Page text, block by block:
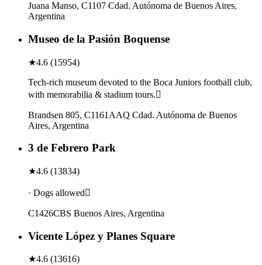
Juana Manso, C1107 Cdad. Autónoma de Buenos Aires,
Argentina
Museo de la Pasión Boquense
★4.6 (15954)
Tech-rich museum devoted to the Boca Juniors football club,
with memorabilia & stadium tours.
Brandsen 805, C1161AAQ Cdad. Autónoma de Buenos
Aires, Argentina
3 de Febrero Park
★4.6 (13834)
· Dogs allowed
C1426CBS Buenos Aires, Argentina
Vicente López y Planes Square
★4.6 (13616)